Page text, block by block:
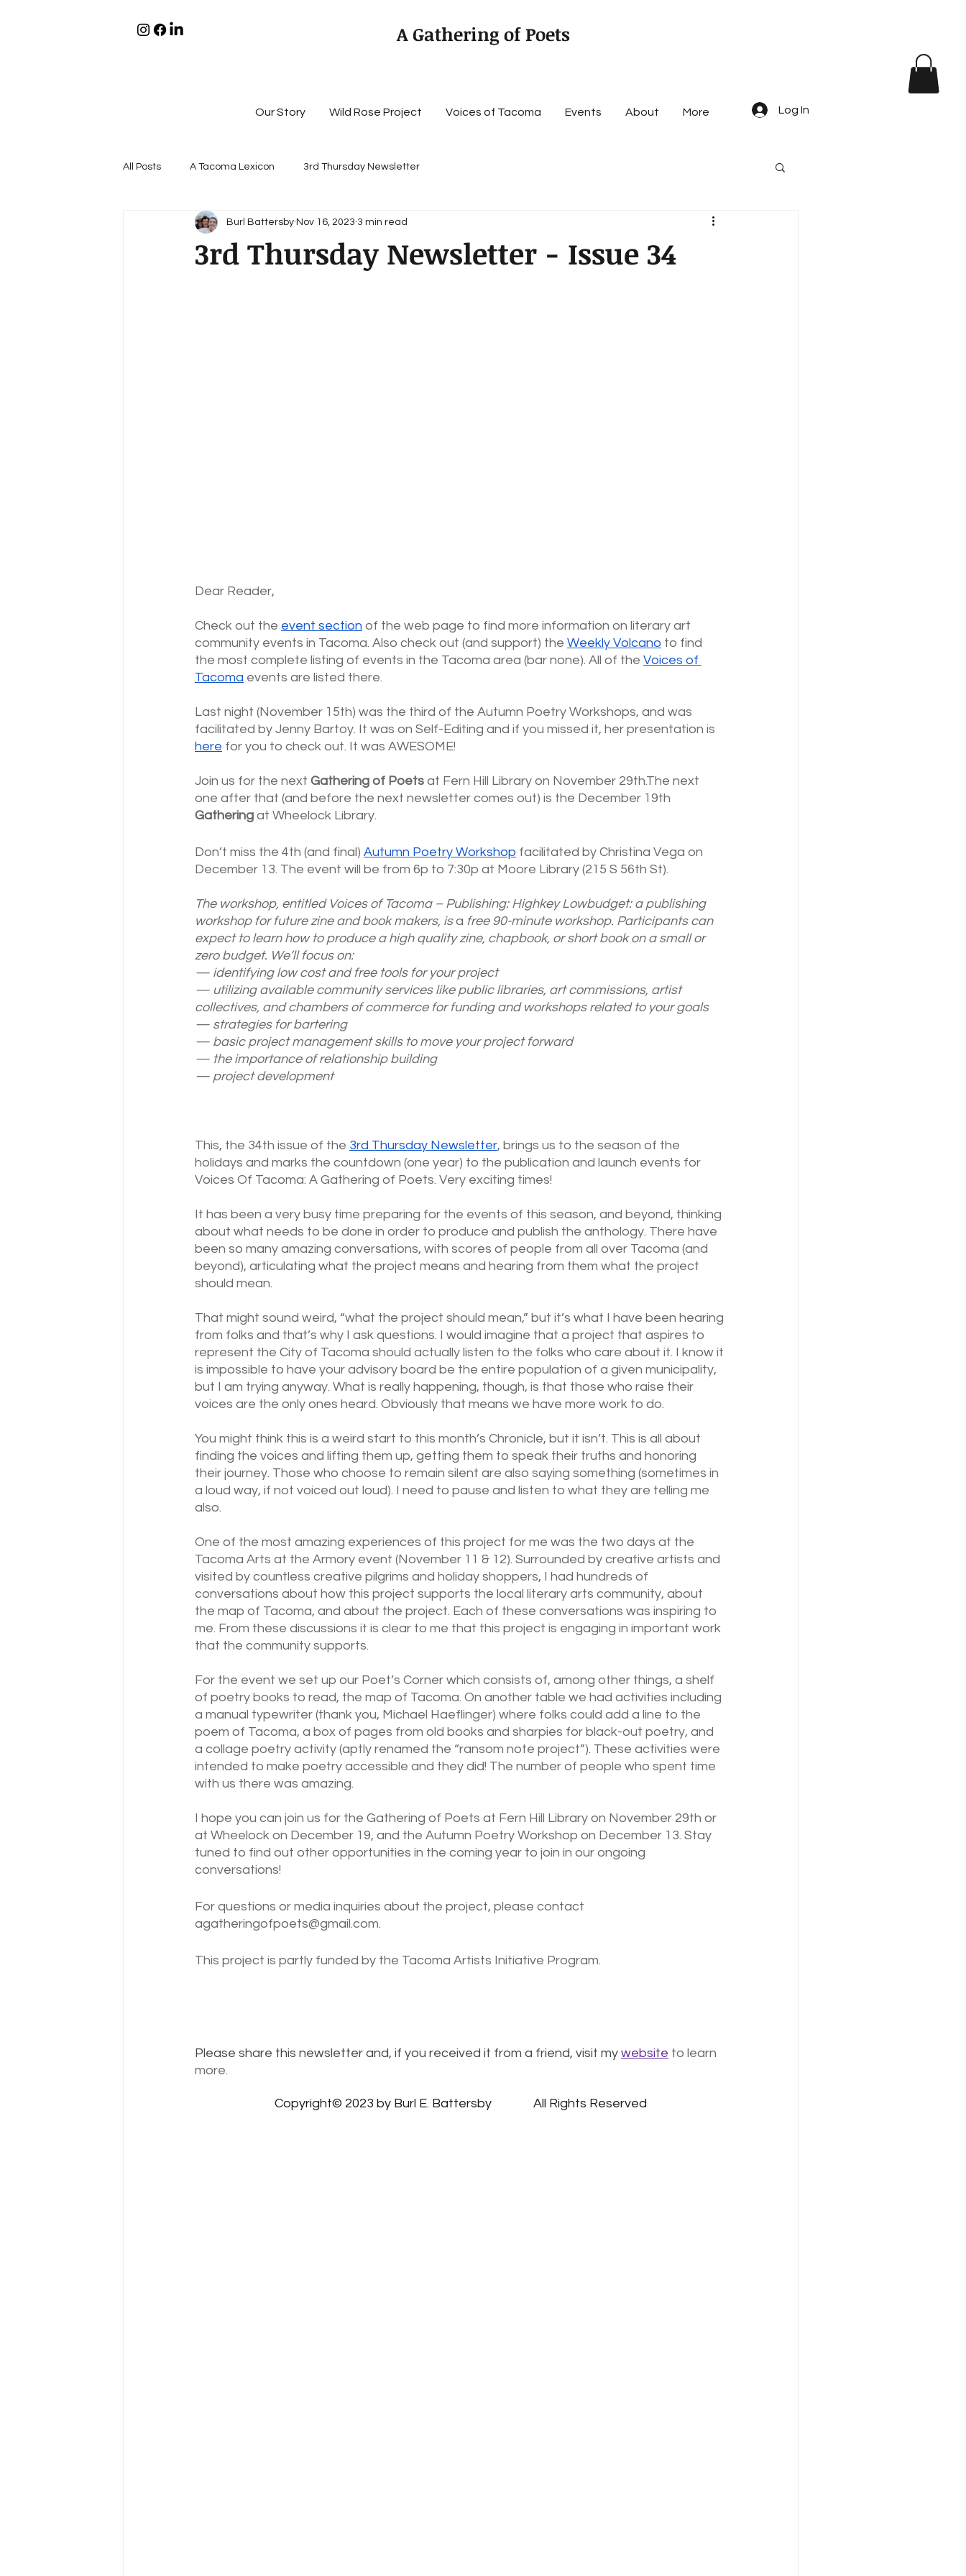
A Gathering of Poets
Our Story Wild Rose Project Voices of Tacoma Events About More Log In
All Posts A Tacoma Lexicon 3rd Thursday Newsletter
3rd Thursday Newsletter - Issue 34
Burl Battersby Nov 16, 2023 3 min read
Dear Reader,
Check out the event section of the web page to find more information on literary art
community events in Tacoma. Also check out (and support) the Weekly Volcano to find
the most complete listing of events in the Tacoma area (bar none). All of the Voices of
Tacoma events are listed there.
Last night (November 15th) was the third of the Autumn Poetry Workshops, and was
facilitated by Jenny Bartoy. It was on Self-Editing and if you missed it, her presentation is
here for you to check out. It was AWESOME!
Join us for the next Gathering of Poets at Fern Hill Library on November 29th.The next
one after that (and before the next newsletter comes out) is the December 19th
Gathering at Wheelock Library.
Don’t miss the 4th (and final) Autumn Poetry Workshop facilitated by Christina Vega on
December 13. The event will be from 6p to 7:30p at Moore Library (215 S 56th St).
The workshop, entitled Voices of Tacoma – Publishing: Highkey Lowbudget: a publishing
workshop for future zine and book makers, is a free 90-minute workshop. Participants can
expect to learn how to produce a high quality zine, chapbook, or short book on a small or
zero budget. We’ll focus on:
— identifying low cost and free tools for your project
— utilizing available community services like public libraries, art commissions, artist
collectives, and chambers of commerce for funding and workshops related to your goals
— strategies for bartering
— basic project management skills to move your project forward
— the importance of relationship building
— project development
This, the 34th issue of the 3rd Thursday Newsletter, brings us to the season of the
holidays and marks the countdown (one year) to the publication and launch events for
Voices Of Tacoma: A Gathering of Poets. Very exciting times!
It has been a very busy time preparing for the events of this season, and beyond, thinking
about what needs to be done in order to produce and publish the anthology. There have
been so many amazing conversations, with scores of people from all over Tacoma (and
beyond), articulating what the project means and hearing from them what the project
should mean.
That might sound weird, “what the project should mean,” but it’s what I have been hearing
from folks and that’s why I ask questions. I would imagine that a project that aspires to
represent the City of Tacoma should actually listen to the folks who care about it. I know it
is impossible to have your advisory board be the entire population of a given municipality,
but I am trying anyway. What is really happening, though, is that those who raise their
voices are the only ones heard. Obviously that means we have more work to do.
You might think this is a weird start to this month’s Chronicle, but it isn’t. This is all about
finding the voices and lifting them up, getting them to speak their truths and honoring
their journey. Those who choose to remain silent are also saying something (sometimes in
a loud way, if not voiced out loud). I need to pause and listen to what they are telling me
also.
One of the most amazing experiences of this project for me was the two days at the
Tacoma Arts at the Armory event (November 11 & 12). Surrounded by creative artists and
visited by countless creative pilgrims and holiday shoppers, I had hundreds of
conversations about how this project supports the local literary arts community, about
the map of Tacoma, and about the project. Each of these conversations was inspiring to
me. From these discussions it is clear to me that this project is engaging in important work
that the community supports.
For the event we set up our Poet’s Corner which consists of, among other things, a shelf
of poetry books to read, the map of Tacoma. On another table we had activities including
a manual typewriter (thank you, Michael Haeflinger) where folks could add a line to the
poem of Tacoma, a box of pages from old books and sharpies for black-out poetry, and
a collage poetry activity (aptly renamed the “ransom note project”). These activities were
intended to make poetry accessible and they did! The number of people who spent time
with us there was amazing.
I hope you can join us for the Gathering of Poets at Fern Hill Library on November 29th or
at Wheelock on December 19, and the Autumn Poetry Workshop on December 13. Stay
tuned to find out other opportunities in the coming year to join in our ongoing
conversations!
For questions or media inquiries about the project, please contact
agatheringofpoets@gmail.com.
This project is partly funded by the Tacoma Artists Initiative Program.
Please share this newsletter and, if you received it from a friend, visit my website to learn
more.
Copyright© 2023 by Burl E. Battersby		All Rights Reserved